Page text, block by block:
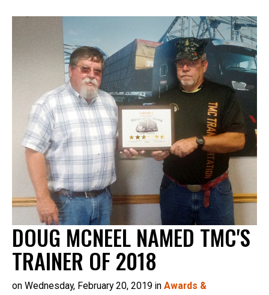
DOUG MCNEEL NAMED TMC'S
TRAINER OF 2018
on Wednesday, February 20, 2019 inAwards &